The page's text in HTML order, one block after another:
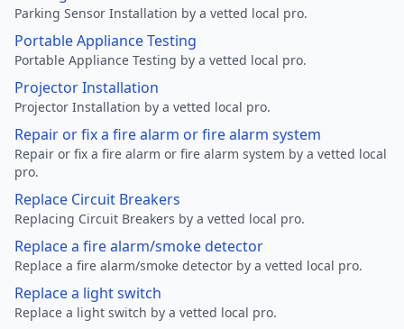
Parking Sensor Installation by a vetted local pro.
Portable Appliance Testing
Portable Appliance Testing by a vetted local pro.
Projector Installation
Projector Installation by a vetted local pro.
Repair or fix a fire alarm or fire alarm system
Repair or fix a fire alarm or fire alarm system by a vetted local
pro.
Replace Circuit Breakers
Replacing Circuit Breakers by a vetted local pro.
Replace a fire alarm/smoke detector
Replace a fire alarm/smoke detector by a vetted local pro.
Replace a light switch
Replace a light switch by a vetted local pro.